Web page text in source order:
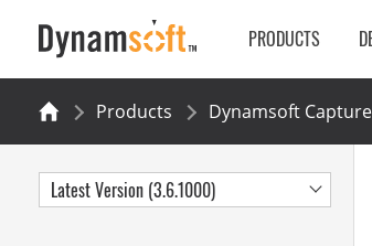
PRODUCTS
Products Dynamsoft
Latest Version (3.6.1000)